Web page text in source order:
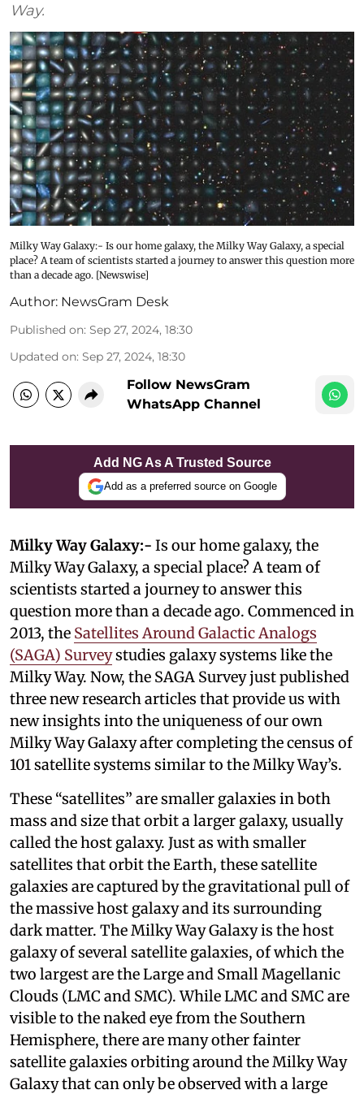
Way.
Milky Way Galaxy:- Is our home galaxy, the Milky Way Galaxy, a special
place? A team of scientists started a journey to answer this question more
than a decade ago. [Newswise]
Author: NewsGram Desk
Published on: Sep 27, 2024, 18:30
Updated on: Sep 27, 2024, 18:30
Follow NewsGram
WhatsApp Channel
Add NG As A Trusted Source
Add as a preferred source on Google
Milky Way Galaxy:- Is our home galaxy, the
Milky Way Galaxy, a special place? A team of
scientists started a journey to answer this
question more than a decade ago. Commenced in
2013, the Satellites Around Galactic Analogs
(SAGA) Surveystudies galaxy systems like the
Milky Way. Now, the SAGA Survey just published
three new research articles that provide us with
new insights into the uniqueness of our own
Milky Way Galaxy after completing the census of
101 satellite systems similar to the Milky Way’s.
These “satellites” are smaller galaxies in both
mass and size that orbit a larger galaxy, usually
called the host galaxy. Just as with smaller
satellites that orbit the Earth, these satellite
galaxies are captured by the gravitational pull of
the massive host galaxy and its surrounding
dark matter. The Milky Way Galaxy is the host
galaxy of several satellite galaxies, of which the
two largest are the Large and Small Magellanic
Clouds (LMC and SMC). While LMC and SMC are
visible to the naked eye from the Southern
Hemisphere, there are many other fainter
satellite galaxies orbiting around the Milky Way
Galaxy that can only be observed with a large